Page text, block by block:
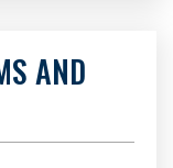
AND